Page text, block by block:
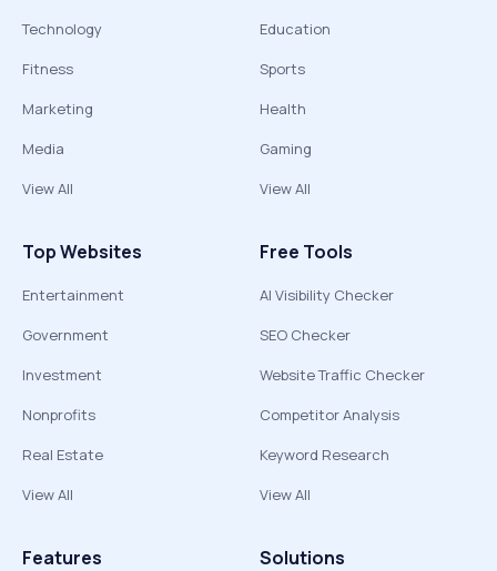
Technology
Fitness
Marketing
Media
View All
Education
Sports
Health
Gaming
View All
Top Websites
Entertainment
Government
Investment
Nonprofits
Real Estate
View All
Free Tools
AI Visibility Checker
SEO Checker
Website Traffic Checker
Competitor Analysis
Keyword Research
View All
Features Solutions